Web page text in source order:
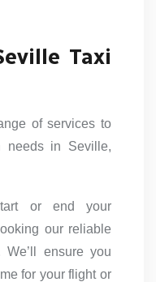
Taxi
of services to
needs in Seville,
or end your
our reliable
We’ll ensure you
for your flight or